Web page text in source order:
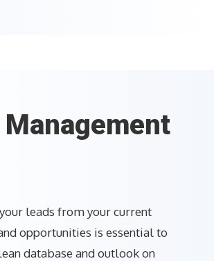
Management
leads from your current
opportunities is essential to
database and outlook on